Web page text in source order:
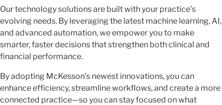
Our technology solutions are built with your practice’s
evolving needs. By leveraging the latest machine learning, AI,
and advanced automation, we empower you to make
smarter, faster decisions that strengthen both clinical and
financial performance.
By adopting McKesson’s newest innovations, you can
enhance efficiency, streamline workflows, and create a more
connected practice—so you can stay focused on what